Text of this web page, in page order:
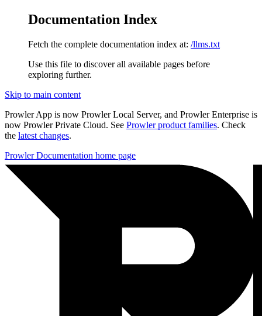
Documentation Index
Fetch the complete documentation index at: /llms.txt
Use this file to discover all available pages before
exploring further.
Skip to main content
Prowler App is now Prowler Local Server, and Prowler Enterprise is
now Prowler Private Cloud. See Prowler product families. Check
the latest changes.
Prowler Documentation home page